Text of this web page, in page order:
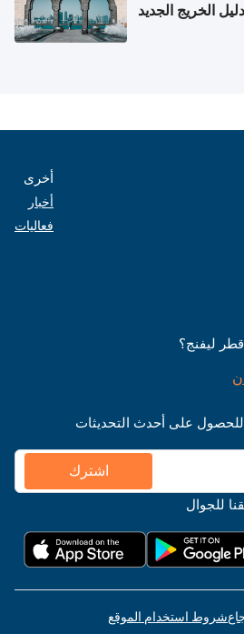
الخريج الجديد
أخرى
أخبار
فعاليات
ليفنج؟
للحصول على أحدث التحديثات
اشترك
للجوال
شروط استخدام الموقع